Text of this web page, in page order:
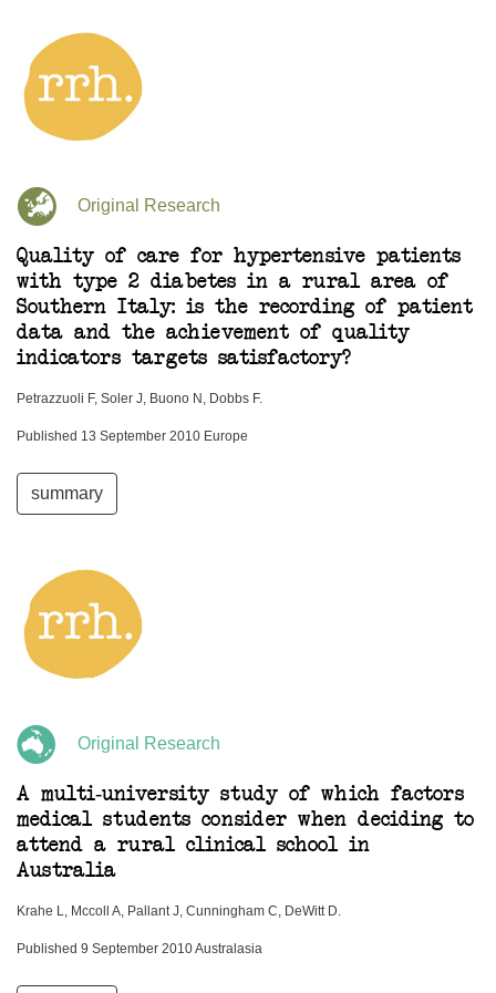
Original Research
Quality of care for hypertensive patients
with type 2 diabetes in a rural area of
Southern Italy: is the recording of patient
data and the achievement of quality
indicators targets satisfactory?
Petrazzuoli F, Soler J, Buono N, Dobbs F.
Published 13 September 2010 Europe
summary
Original Research
A multi-university study of which factors
medical students consider when deciding to
attend a rural clinical school in
Australia
Krahe L, Mccoll A, Pallant J, Cunningham C, DeWitt D.
Published 9 September 2010 Australasia